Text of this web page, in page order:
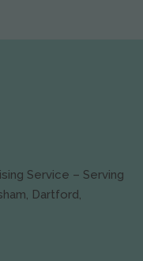
Service – Serving
Dartford,